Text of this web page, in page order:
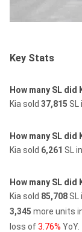
Key Stats
How many SL did
Kia sold 37,815 SL
How many SL did
Kia sold 6,261 SL
How many SL did
Kia sold 85,708 SL
3,345 more units
loss of3.76% YoY.